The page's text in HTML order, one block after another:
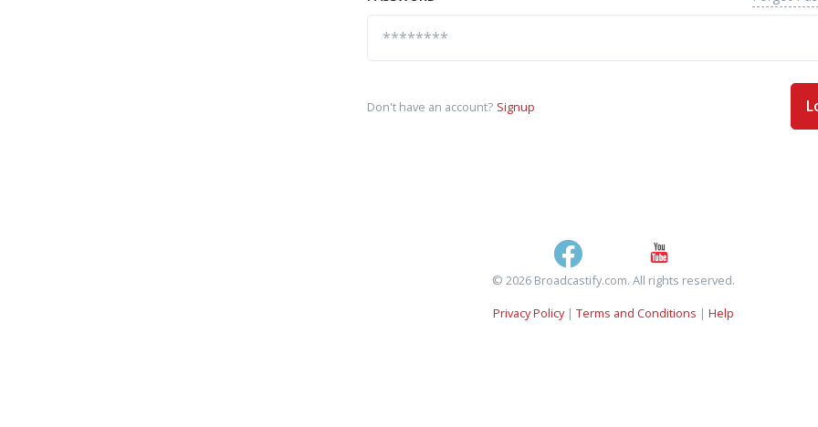
Don't have an account? Signup
© 2026 Broadcastify.com. All rights reserved.
Privacy Policy| Terms and Conditions | Help